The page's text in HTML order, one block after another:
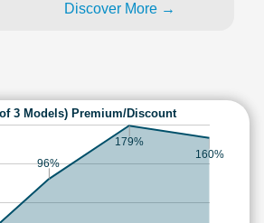
Discover More →
3 Models) Premium/Discount
96%
179%
160%